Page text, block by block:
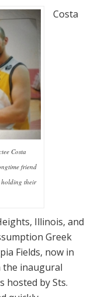
Costa
friend
holding their
Costa
Illinois, and
Greek
Fields, now in
the inaugural
hosted by Sts.